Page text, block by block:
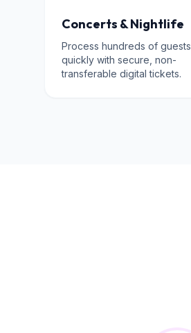
Concerts & Nightlife
Process hundreds of guests
quickly with secure, non-
transferable digital tickets.